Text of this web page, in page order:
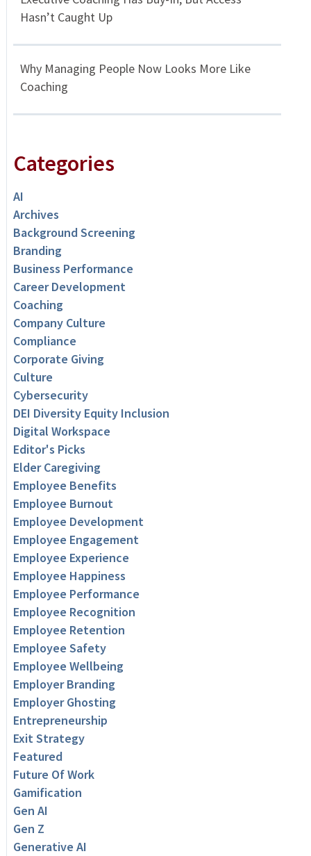
Hasn’t Caught Up
Why Managing People Now Looks More Like
Coaching
Categories
AI
Archives
Background Screening
Branding
Business Performance
Career Development
Coaching
Company Culture
Compliance
Corporate Giving
Culture
Cybersecurity
DEI Diversity Equity Inclusion
Digital Workspace
Editor's Picks
Elder Caregiving
Employee Benefits
Employee Burnout
Employee Development
Employee Engagement
Employee Experience
Employee Happiness
Employee Performance
Employee Recognition
Employee Retention
Employee Safety
Employee Wellbeing
Employer Branding
Employer Ghosting
Entrepreneurship
Exit Strategy
Featured
Future Of Work
Gamification
Gen AI
Gen Z
Generative AI